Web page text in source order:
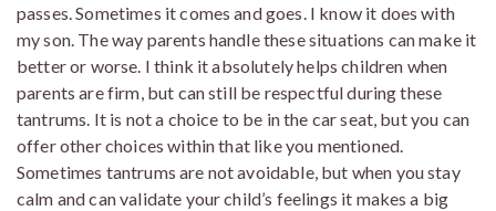
passes. Sometimes it comes and goes. I know it does with
my son. The way parents handle these situations can make it
better or worse. I think it absolutely helps children when
parents are firm, but can still be respectful during these
tantrums. It is not a choice to be in the car seat, but you can
offer other choices within that like you mentioned.
Sometimes tantrums are not avoidable, but when you stay
calm and can validate your child’s feelings it makes a big